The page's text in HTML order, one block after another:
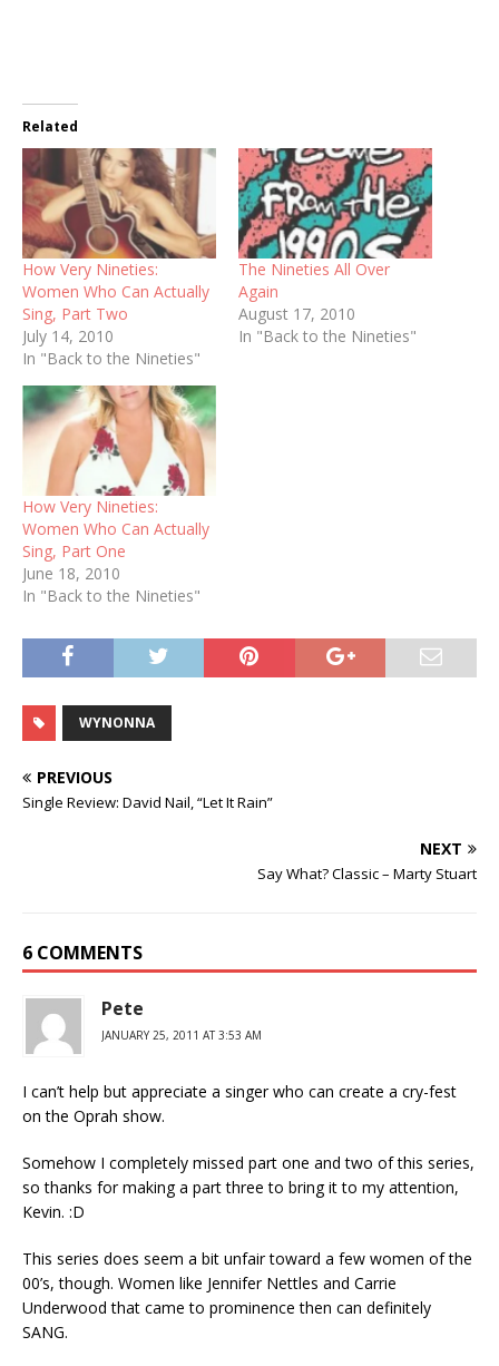
Related
How Very Nineties:
Women Who Can Actually
Sing, Part Two
July 14, 2010
In "Back to the Nineties"
The Nineties All Over
Again
August 17, 2010
In "Back to the Nineties"
How Very Nineties:
Women Who Can Actually
Sing, Part One
June 18, 2010
In "Back to the Nineties"
WYNONNA
PREVIOUS
Single Review: David Nail, “Let It Rain”
NEXT
Say What? Classic – Marty Stuart
6 COMMENTS
Pete
JANUARY 25, 2011 AT 3:53 AM
I can’t help but appreciate a singer who can create a cry-fest
on the Oprah show.
Somehow I completely missed part one and two of this series,
so thanks for making a part three to bring it to my attention,
Kevin. :D
This series does seem a bit unfair toward a few women of the
00’s, though. Women like Jennifer Nettles and Carrie
Underwood that came to prominence then can definitely
SANG.